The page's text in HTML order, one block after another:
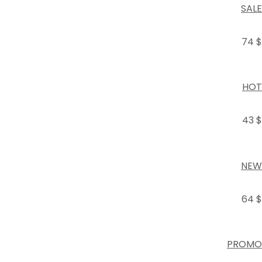
SALE
74 $
HOT
43 $
NEW
64 $
PROMO